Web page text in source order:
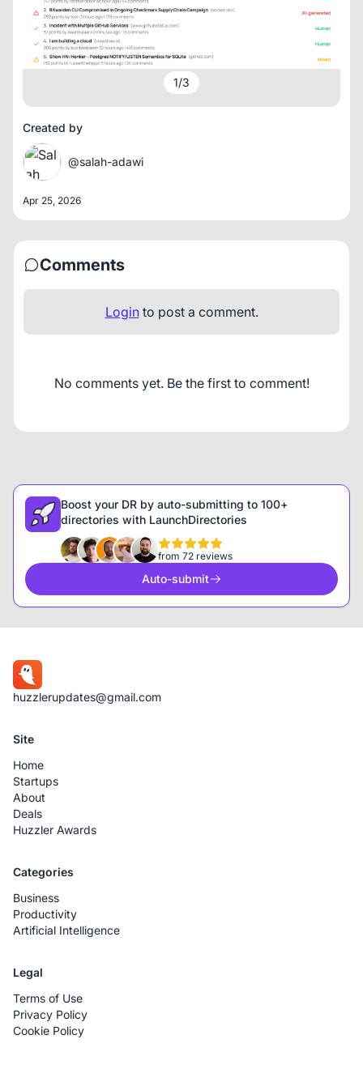
1/3
Created by
@salah-adawi
Apr 25, 2026
Comments
Loginto post a comment.
No comments yet. Be the first to comment!
Boost your DR by auto-submitting to 100+
directories with LaunchDirectories
from 72 reviews
Auto-submit
huzzlerupdates@gmail.com
Site
Home
Startups
About
Deals
Huzzler Awards
Categories
Business
Productivity
Artificial Intelligence
Legal
Terms of Use
Privacy Policy
Cookie Policy